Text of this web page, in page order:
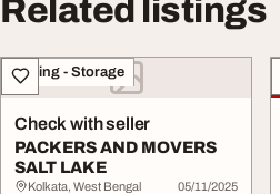
Related listings
Moving - Storage
Check with seller
PACKERS AND MOVERS
SALT LAKE
Kolkata, West Bengal 05/11/2025